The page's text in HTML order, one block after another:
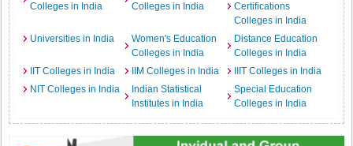
Colleges in India
Colleges in India
Certifications
Colleges in India
Universities in India
Women's Education
Colleges in India
Distance Education
Colleges in India
IIT Colleges in India
IIM Colleges in India
IIIT Colleges in India
NIT Colleges in India
Indian Statistical
Institutes in India
Special Education
Colleges in India